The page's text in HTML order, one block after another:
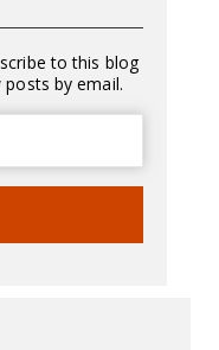
to this blog
by email.